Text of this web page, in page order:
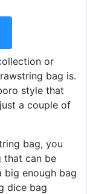
or
bag is.
style that
a couple of
bag, you
that can be
enough bag
dice bag